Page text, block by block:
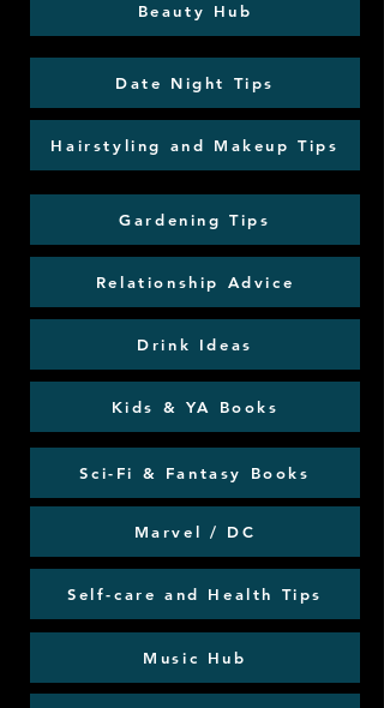
Beauty Hub
Date Night Tips
Hairstyling and Makeup Tips
Gardening Tips
Relationship Advice
Drink Ideas
Kids & YA Books
Sci-Fi & Fantasy Books
Marvel / DC
Self-care and Health Tips
Music Hub